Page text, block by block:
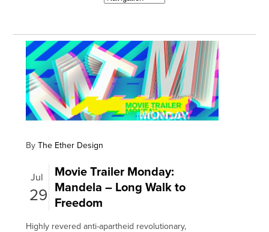
By The Ether Design
Jul
29
Movie Trailer Monday:
Mandela – Long Walk to
Freedom
Highly revered anti-apartheid revolutionary,